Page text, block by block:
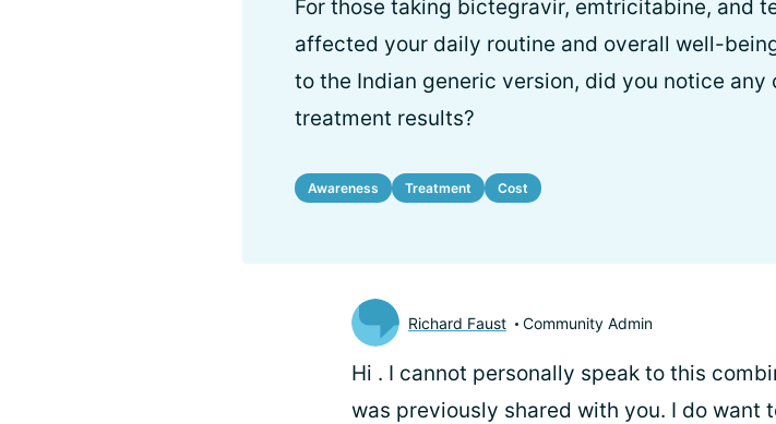
For those taking bictegravir, emtricitabine, and
affected your daily routine and overall well-
to the Indian generic version, did you notice
treatment results?
Awareness Treatment Cost
Richard Faust Community Admin
Hi . I cannot personally speak to this
was previously shared with you. I do want